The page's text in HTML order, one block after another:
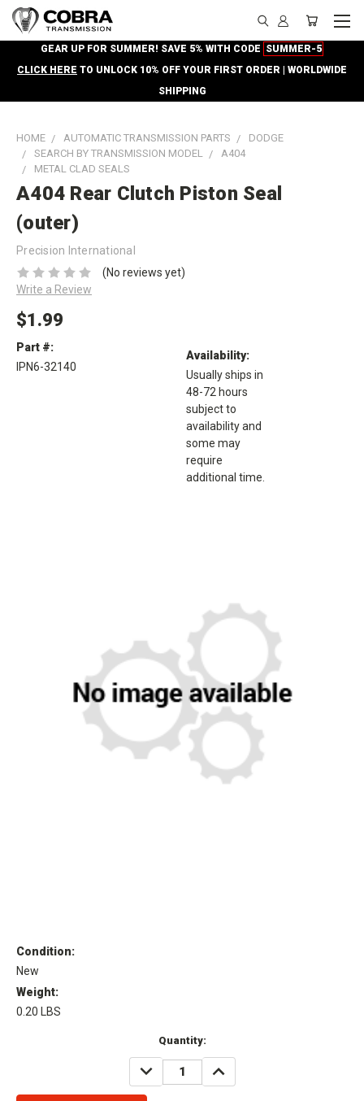
GEAR UP FOR SUMMER! SAVE 5% WITH CODE SUMMER-5
CLICK HERE TO UNLOCK 10% OFF YOUR FIRST ORDER | WORLDWIDE
SHIPPING
HOME AUTOMATIC TRANSMISSION PARTS
DODGE
SEARCH BY TRANSMISSION MODEL
A404
METAL CLAD SEALS
A404 Rear Clutch Piston Seal
(outer)
Precision International
(No reviews yet)
Write a Review
$1.99
Part #:
IPN6-32140
Availability:
Usually ships in
48-72 hours
subject to
availability and
some may
require
additional time.
Condition:
New
Weight:
0.20 LBS
Quantity:
DECREASE
QUANTITY:
INCREASE
QUANTITY: